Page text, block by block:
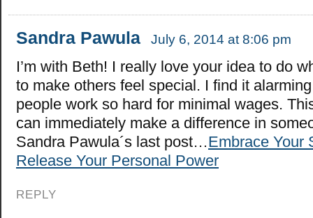
Sandra Pawula July 6, 2014 at 8:06 pm
I’m with Beth! I really love your idea to do
to make others feel special. I find it
people work so hard for minimal wages.
can immediately make a difference in
Sandra Pawula´s last post…Embrace Your
Release Your Personal Power
REPLY